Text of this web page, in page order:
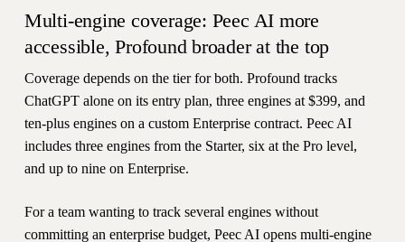
Multi-engine coverage: Peec AI more
accessible, Profound broader at the top
Coverage depends on the tier for both. Profound tracks
ChatGPT alone on its entry plan, three engines at $399, and
ten-plus engines on a custom Enterprise contract. Peec AI
includes three engines from the Starter, six at the Pro level,
and up to nine on Enterprise.
For a team wanting to track several engines without
committing an enterprise budget, Peec AI opens multi-engine